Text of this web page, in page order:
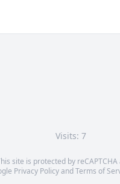
Visits: 7
site is protected by reCAPTCHA
Privacy PolicyandTerms of